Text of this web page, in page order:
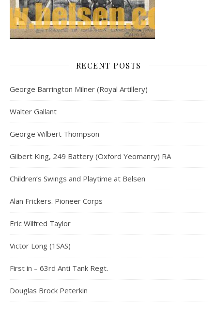
RECENT POSTS
George Barrington Milner (Royal Artillery)
Walter Gallant
George Wilbert Thompson
Gilbert King, 249 Battery (Oxford Yeomanry) RA
Children’s Swings and Playtime at Belsen
Alan Frickers. Pioneer Corps
Eric Wilfred Taylor
Victor Long (1SAS)
First in – 63rd Anti Tank Regt.
Douglas Brock Peterkin